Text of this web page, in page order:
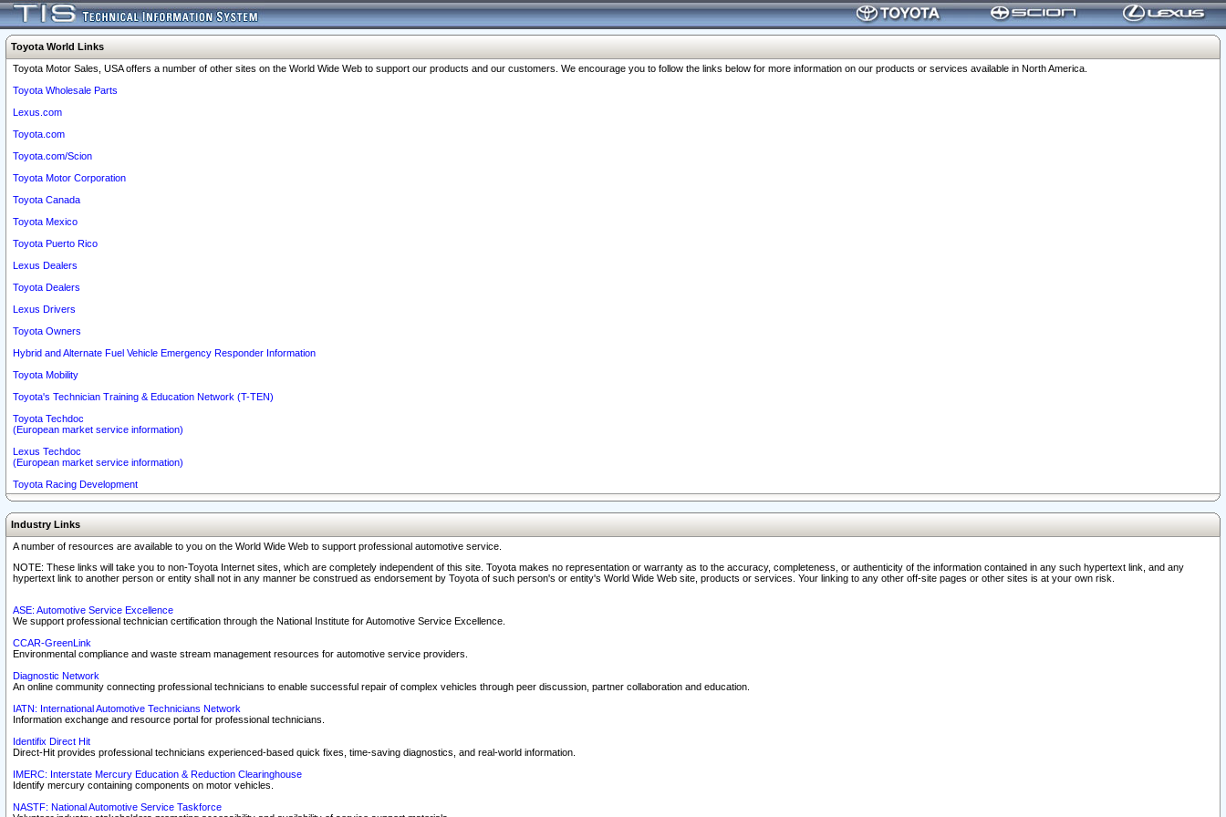
Toyota World Links
Toyota Motor Sales, USA offers a number of other sites on the World Wide Web to support our products and our customers. We encourage you to follow the links below for more information on our products or services available in North America.
Toyota Wholesale Parts
Lexus.com
Toyota.com
Toyota.com/Scion
Toyota Motor Corporation
Toyota Canada
Toyota Mexico
Toyota Puerto Rico
Lexus Dealers
Toyota Dealers
Lexus Drivers
Toyota Owners
Hybrid and Alternate Fuel Vehicle Emergency Responder Information
Toyota Mobility
Toyota's Technician Training & Education Network (T-TEN)
Toyota Techdoc
(European market service information)
Lexus Techdoc
(European market service information)
Toyota Racing Development
Industry Links
A number of resources are available to you on the World Wide Web to support professional automotive service.
NOTE: These links will take you to non-Toyota Internet sites, which are completely independent of this site. Toyota makes no representation or warranty as to the accuracy, completeness, or authenticity of the information contained in any such hypertext link, and any
hypertext link to another person or entity shall not in any manner be construed as endorsement by Toyota of such person's or entity's World Wide Web site, products or services. Your linking to any other off-site pages or other sites is at your own risk.
ASE: Automotive Service Excellence
We support professional technician certification through the National Institute for Automotive Service Excellence.
CCAR-GreenLink
Environmental compliance and waste stream management resources for automotive service providers.
Diagnostic Network
An online community connecting professional technicians to enable successful repair of complex vehicles through peer discussion, partner collaboration and education.
IATN: International Automotive Technicians Network
Information exchange and resource portal for professional technicians.
Identifix Direct Hit
Direct-Hit provides professional technicians experienced-based quick fixes, time-saving diagnostics, and real-world information.
IMERC: Interstate Mercury Education & Reduction Clearinghouse
Identify mercury containing components on motor vehicles.
NASTF: National Automotive Service Taskforce